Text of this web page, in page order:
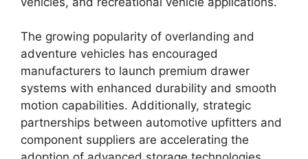
The growing popularity of overlanding and
adventure vehicles has encouraged
manufacturers to launch premium drawer
systems with enhanced durability and smooth
motion capabilities. Additionally, strategic
partnerships between automotive upfitters and
component suppliers are accelerating the